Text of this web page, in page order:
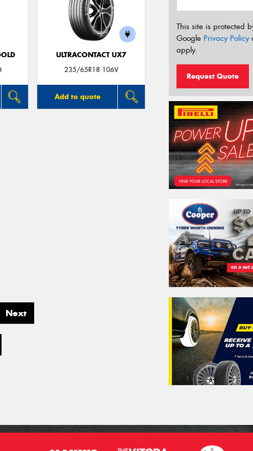
ULTRACONTACT UX7
235/65R18 106V
Add to quote
Next
This site is protected
Google Privacy Policy
apply.
Request Quote